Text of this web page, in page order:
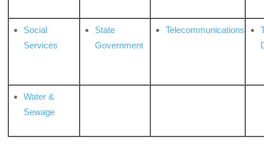
Social
Services
State
Government
Telecommunications
Water &
Sewage